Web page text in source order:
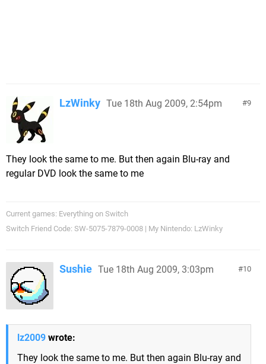
9
LzWinky Tue 18th Aug 2009, 2:54pm
They look the same to me. But then again Blu-ray and
regular DVD look the same to me
Current games: Everything on Switch
Switch Friend Code: SW-5075-7879-0008 | My Nintendo: LzWinky
10
Sushie Tue 18th Aug 2009, 3:03pm
lz2009 wrote:
They look the same to me. But then again Blu-ray and